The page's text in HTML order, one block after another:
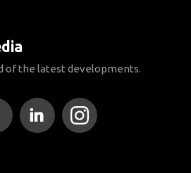
of the latest developments.